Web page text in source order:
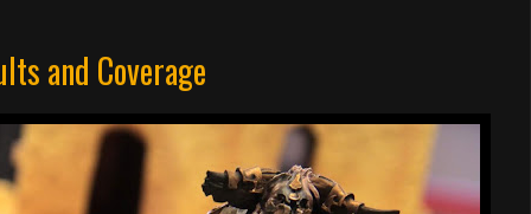
and Coverage